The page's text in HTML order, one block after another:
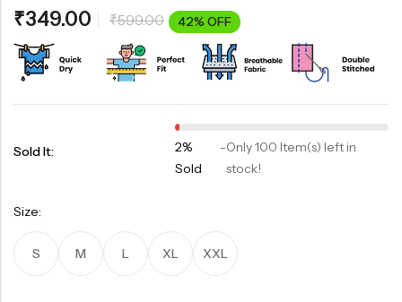
5.00out
of 5
based on
customer
rating
₹349.00 ₹599.00 42% OFF
Sold It:
2%
Sold
-Only 100 Item(s) left in
stock!
Size:
S M L XL XXL